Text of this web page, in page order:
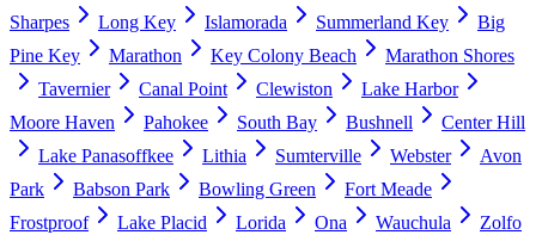
Sharpes
Long Key Islamorada Summerland Key
Big
Pine Key
Marathon Key Colony Beach
Marathon Shores
Tavernier
Canal Point Clewiston
Lake Harbor
Moore Haven
Pahokee South Bay Bushnell
Center Hill
Lake Panasoffkee
Lithia Sumterville Webster
Avon
Park
Babson Park Bowling Green
Fort Meade
Frostproof
Lake Placid Lorida Ona Wauchula Zolfo